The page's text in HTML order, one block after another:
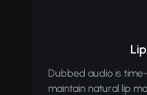
Dubbed audio is
maintain natural lip